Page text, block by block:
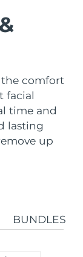
the comfort
facial
time and
lasting
up
BUNDLES
8/8/26
8/11/26
8/8/26